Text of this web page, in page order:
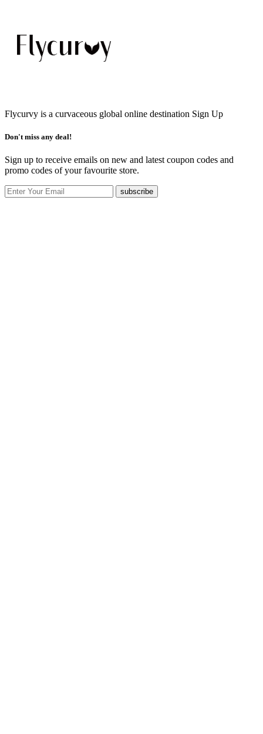
Flycurvy is a curvaceous global online destination Sign Up
Don't miss any deal!
Sign up to receive emails on new and latest coupon codes and
promo codes of your favourite store.
subscribe